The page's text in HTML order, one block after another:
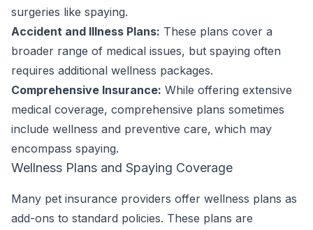
surgeries like spaying.
Accident and Illness Plans: These plans cover a
broader range of medical issues, but spaying often
requires additional wellness packages.
Comprehensive Insurance: While offering extensive
medical coverage, comprehensive plans sometimes
include wellness and preventive care, which may
encompass spaying.
Wellness Plans and Spaying Coverage
Many pet insurance providers offer wellness plans as
add-ons to standard policies. These plans are